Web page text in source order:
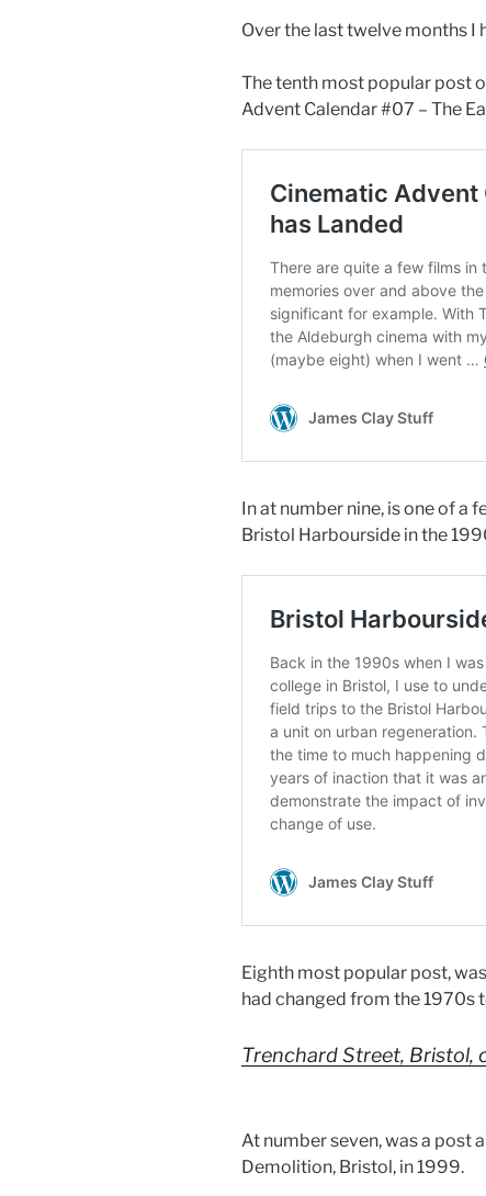
Over the last twelve months I
The tenth most popular post
Advent Calendar #07 – The
In at number nine, is one of a
Bristol Harbourside in the
Eighth most popular post,
had changed from the 1970s
Trenchard Street, Bristol,
At number seven, was a post
Demolition, Bristol, in 1999.